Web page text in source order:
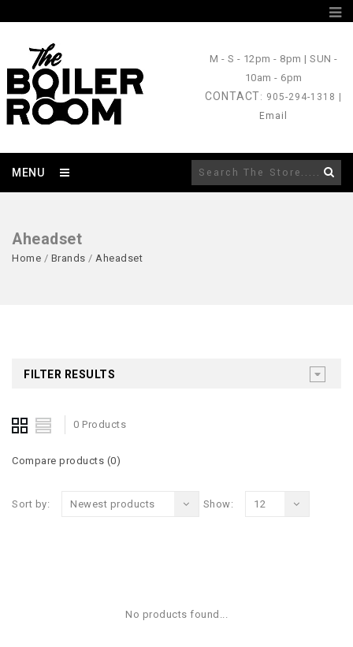
M - S - 12pm - 8pm |SUN -
10am - 6pm
CONTACT: 905-294-1318 |
Email
MENU
Aheadset
Home / Brands / Aheadset
FILTER RESULTS
0 Products
Compare products (0)
Sort by: Newest products Show: 12
No products found...